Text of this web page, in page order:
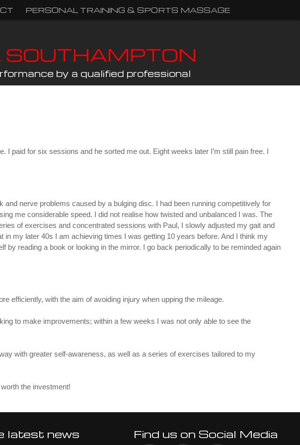
PERSONAL TRAINING & SPORTS MASSAGE
SOUTHAMPTON
by a qualified professional
paid for six sessions and he sorted me out. Eight weeks later I’m still pain free. I
and nerve problems caused by a bulging disc. I had been running competitively for
me considerable speed. I did not realise how twisted and unbalanced I was. The
of exercises and concentrated sessions with Paul, I slowly adjusted my gait and
my later 40s I am achieving times I was getting 10 years before. And I think my
by reading a book or looking in the mirror. I go back periodically to be reminded again
efficiently, with the aim of avoiding injury when upping the mileage.
to make improvements; within a few weeks I was not only able to see the
with greater self-awareness, as well as a series of exercises tailored to my
the investment!
latest news Find us on Social Media